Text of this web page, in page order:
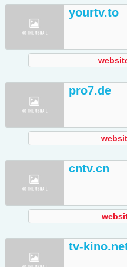
yourtv.to
pro7.de
cntv.cn
tv-